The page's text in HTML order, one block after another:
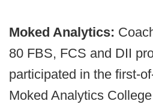
Moked Analytics:
80 FBS, FCS and DII
participated in the first-
Moked Analytics